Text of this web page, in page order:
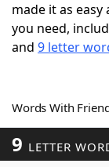
Scrabble
Word
Word List
made it as
you need,
and 9 letter
Words With
9 LETTER